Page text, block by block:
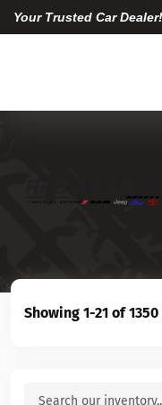
Your Trusted Car Dealer!
Showing 1-21 of